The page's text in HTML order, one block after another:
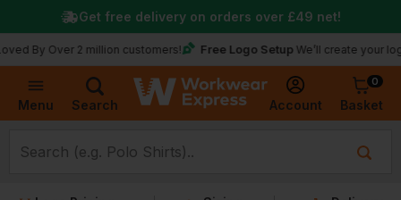
Menu Search Account
0
Basket
Over 2 million customers! Free Logo Setup We’ll create your logo for
Get free delivery on orders over £49 net!